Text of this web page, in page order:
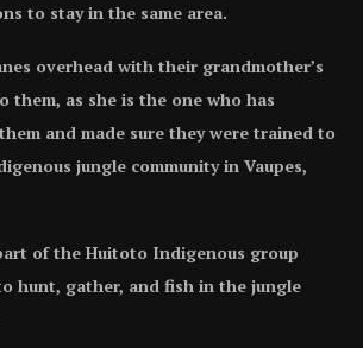
to stay in the same area.
overhead with their grandmother’s
them, as she is the one who has
and made sure they were trained to
jungle community in Vaupes,
of the Huitoto Indigenous group
hunt, gather, and fish in the jungle